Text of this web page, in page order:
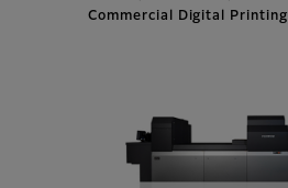
Commercial Digital Printing